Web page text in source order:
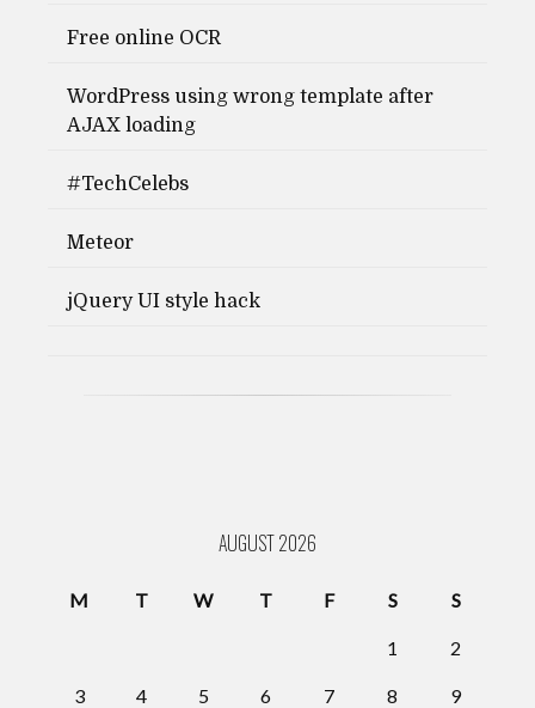
Free online OCR
WordPress using wrong template after
AJAX loading
#TechCelebs
Meteor
jQuery UI style hack
AUGUST 2026
M T W T F S S
1 2
3 4 5 6 7 8 9